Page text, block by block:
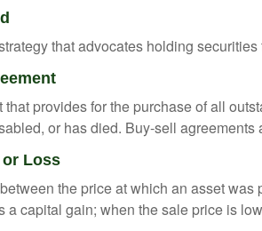
that advocates holding
that provides for the purchase of all
or has died. Buy-sell
or Loss
the price at which an asset
a capital gain; when the sale price is